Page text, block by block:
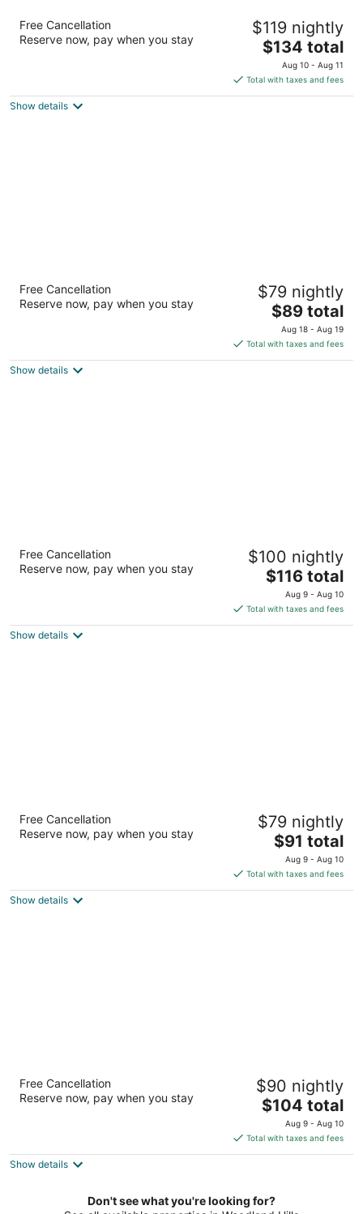
out
120 W Colorado St Glendale CA
Free Cancellation
Reserve now, pay when you stay
$119 nightly
The
price
is
$134
$134 total
Aug 10 - Aug 11
Total with taxes and fees
Show details
Premier Inns Thousand Oaks
2.5
out
2434 West Hillcrest Drive Thousand Oaks CA
Free Cancellation
Reserve now, pay when you stay
$79 nightly
The
price
is
$89
$89 total
Aug 18 - Aug 19
Total with taxes and fees
Show details
Hometown Inns North Hills
2.5
out
9401 Sepulveda Blvd North Hills CA
Free Cancellation
Reserve now, pay when you stay
$100 nightly
The
price
is
$116
$116 total
Aug 9 - Aug 10
Total with taxes and fees
Show details
Holly Crest Hotel - Los Angeles, LAX Airport
out
4027 W Century Blvd Inglewood CA
Free Cancellation
Reserve now, pay when you stay
$79 nightly
The
price
is
$91
$91 total
Aug 9 - Aug 10
Total with taxes and fees
Show details
Crestridge Inn
out
4230 W Century Blvd Inglewood CA
Free Cancellation
Reserve now, pay when you stay
$90 nightly
The
price
is
$104
night
$104 total
Aug 9 - Aug 10
Total with taxes and fees
Show details
Don't see what you're looking for?